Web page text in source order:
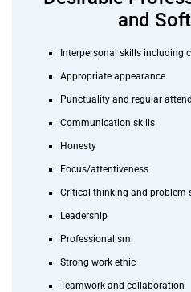
and
Interpersonal skills including
Appropriate appearance
Punctuality and regular
Communication skills
Honesty
Focus/attentiveness
Critical thinking and problem
Leadership
Professionalism
Strong work ethic
Teamwork and collaboration